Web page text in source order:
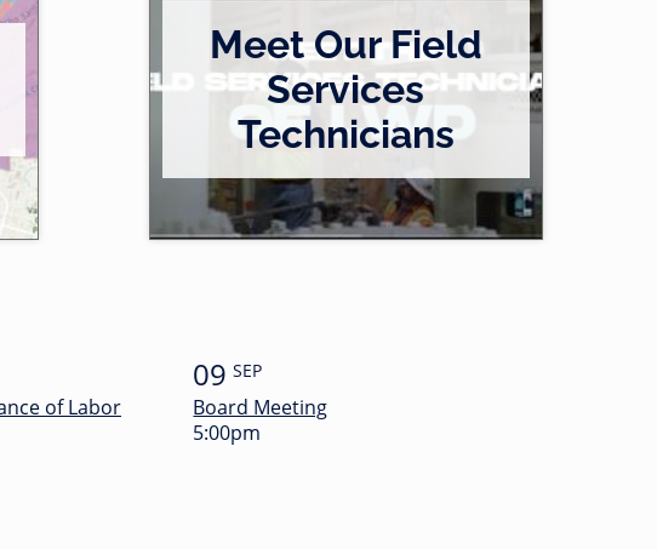
Meet Our Field
Services
Technicians
of Labor
09 SEP
Board Meeting
5:00pm